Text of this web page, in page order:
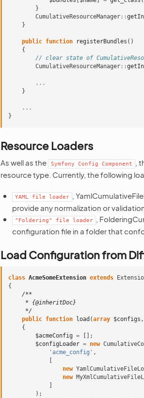
}
CumulativeResourceManager ::
}
public function registerBundles ()
{
// clear state of
CumulativeResourceManager ::
...
}
...
}
Resource Loaders
As well as the Symfony Config Component ,
resource type. Currently, the following
YAML file loader
,
provide any normalization or
"Foldering" file loader
,
configuration file in a folder that
Load Configuration from
class AcmeSomeExtension extends
{
/**
     * {@inheritDoc}
     */
public function load (array $configs ,
{
$acmeConfig =
[];
$configLoader = new
'acme_config' ,
new
new
);